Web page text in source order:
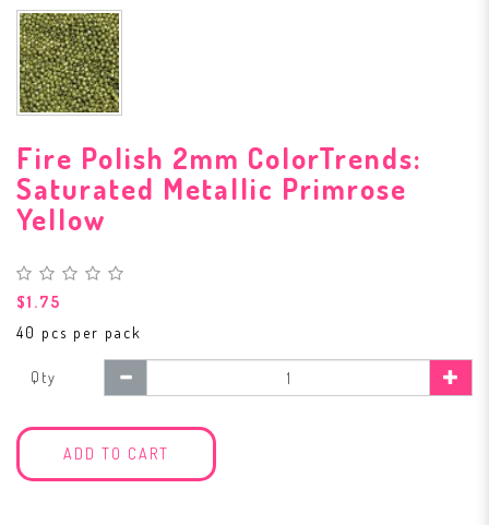
Fire Polish 2mm ColorTrends:
Saturated Metallic Primrose
Yellow
$1.75
40 pcs per pack
Qty
ADD TO CART